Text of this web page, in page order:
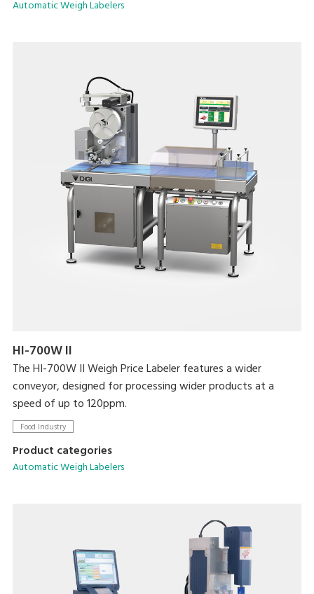
Automatic Weigh Labelers
HI-700W II
The HI-700W II Weigh Price Labeler features a wider
conveyor, designed for processing wider products at a
speed of up to 120ppm.
Food Industry
Product categories
Automatic Weigh Labelers